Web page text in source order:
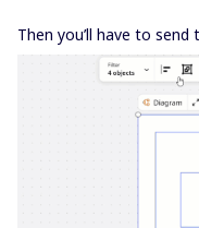
Then you’ll have to